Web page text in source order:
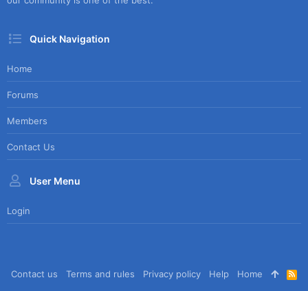
Quick Navigation
Home
Forums
Members
Contact Us
User Menu
Login
Contact us Terms and rules Privacy policy Help Home
R
S